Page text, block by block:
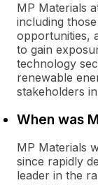
MP Materials
including
opportunities,
to gain
technology
renewable
stakeholders
When was
MP Materials
since rapidly
leader in the